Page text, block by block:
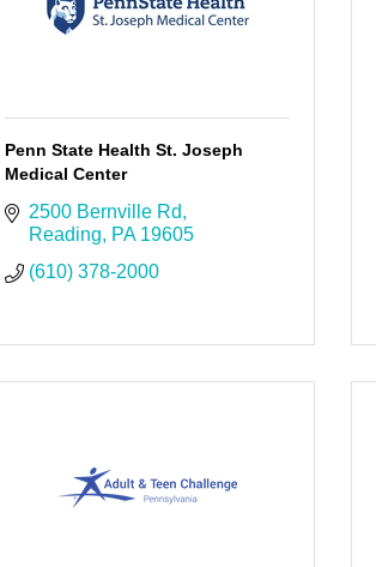
Penn State Health St. Joseph
Medical Center
2500 Bernville Rd
Reading
PA 19605
(610) 378-2000